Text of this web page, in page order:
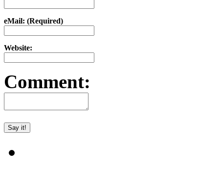
eMail: (Required)
Website:
Comment: